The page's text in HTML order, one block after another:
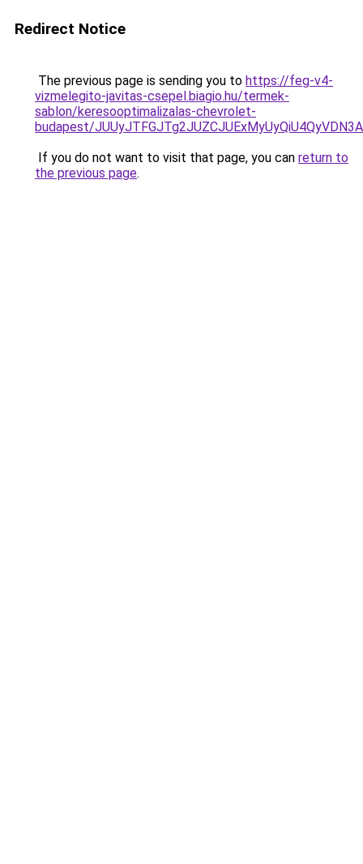
Redirect Notice
The previous page is sending you to https://feg-v4-
vizmelegito-javitas-csepel.biagio.hu/termek-
sablon/keresooptimalizalas-chevrolet-
budapest/
If you do not want to visit that page, you can return to
the previous page.